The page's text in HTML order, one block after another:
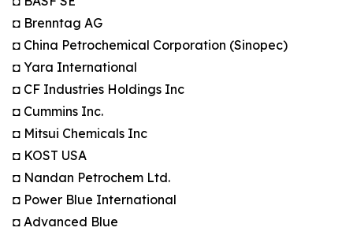
◘ Brenntag AG
◘ China Petrochemical Corporation (Sinopec)
◘ Yara International
◘ CF Industries Holdings Inc
◘ Cummins Inc.
◘ Mitsui Chemicals Inc
◘ KOST USA
◘ Nandan Petrochem Ltd.
◘ Power Blue International
◘ Advanced Blue